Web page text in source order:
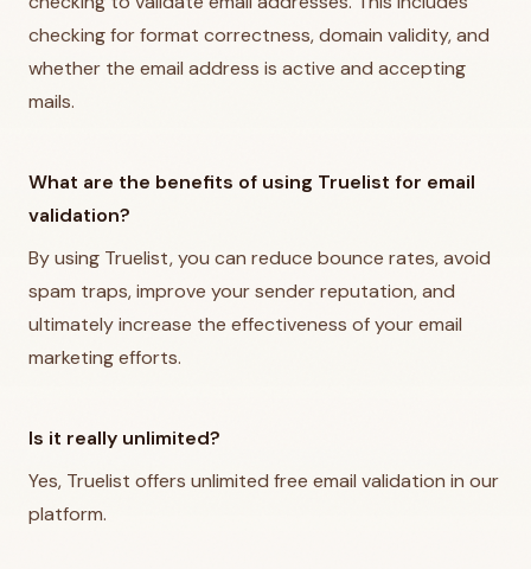
checking for format correctness, domain validity, and
whether the email address is active and accepting
mails.
What are the benefits of using Truelist for email
validation?
By using Truelist, you can reduce bounce rates, avoid
spam traps, improve your sender reputation, and
ultimately increase the effectiveness of your email
marketing efforts.
Is it really unlimited?
Yes, Truelist offers unlimited free email validation in our
platform.